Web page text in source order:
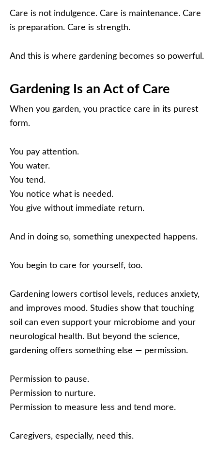
Care is not indulgence. Care is maintenance. Care
is preparation. Care is strength.
And this is where gardening becomes so powerful.
Gardening Is an Act of Care
When you garden, you practice care in its purest
form.
You pay attention.
You water.
You tend.
You notice what is needed.
You give without immediate return.
And in doing so, something unexpected happens.
You begin to care for yourself, too.
Gardening lowers cortisol levels, reduces anxiety,
and improves mood. Studies show that touching
soil can even support your microbiome and your
neurological health. But beyond the science,
gardening offers something else — permission.
Permission to pause.
Permission to nurture.
Permission to measure less and tend more.
Caregivers, especially, need this.